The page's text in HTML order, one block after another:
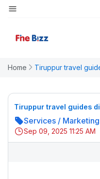
Home Tiruppur travel
Tiruppur travel guides
Services /
Sep 09, 2025 11:25 AM